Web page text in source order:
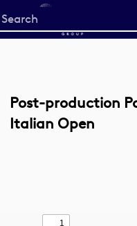
Start
your
Post-production
Italian Open